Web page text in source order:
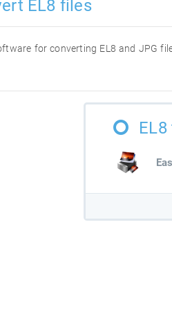
EL8 files
for converting EL8 and JPG